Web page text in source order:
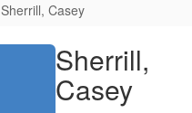
Sherrill, Casey
Sherrill,
Casey